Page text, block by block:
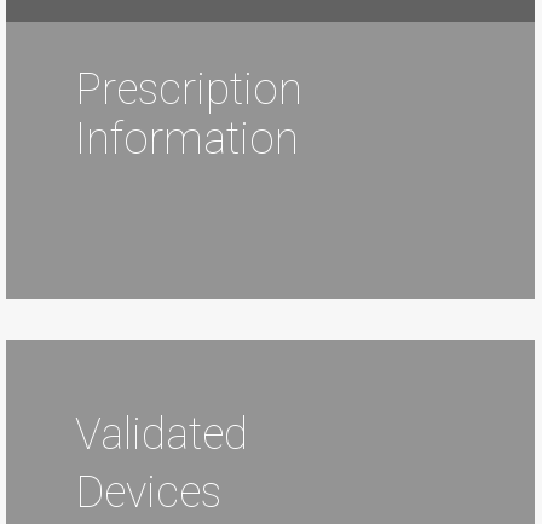
Prescription
Information
Validated
Devices